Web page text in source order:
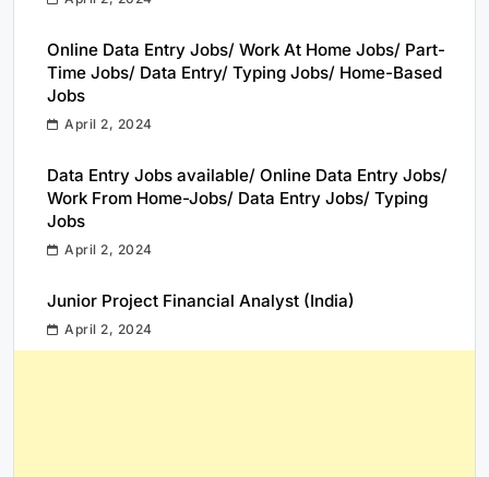
Online Data Entry Jobs/ Work At Home Jobs/ Part-
Time Jobs/ Data Entry/ Typing Jobs/ Home-Based
Jobs
April 2, 2024
Data Entry Jobs available/ Online Data Entry Jobs/
Work From Home-Jobs/ Data Entry Jobs/ Typing
Jobs
April 2, 2024
Junior Project Financial Analyst (India)
April 2, 2024